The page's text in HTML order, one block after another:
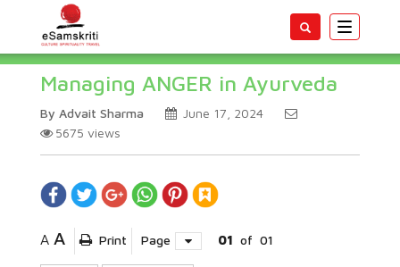
Toggle
Managing ANGER in Ayurveda
By Advait Sharma
June 17, 2024
5675 views
A A Print Page 01 of 01